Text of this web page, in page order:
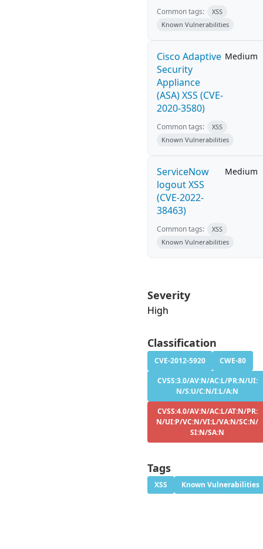
Common tags:
XSS
Known Vulnerabilities
Cisco Adaptive
Security
Appliance
(ASA) XSS (CVE-
2020-3580)
Medium
Common tags:
XSS
Known Vulnerabilities
ServiceNow
logout XSS
(CVE-2022-
38463)
Medium
Common tags:
XSS
Known Vulnerabilities
Severity
High
Classification
CVE-2012-5920
CWE-80
CVSS:3.0/AV:N/AC:L/PR:N/UI:
N/S:U/C:N/I:L/A:N
CVSS:4.0/AV:N/AC:L/AT:N/PR:
N/UI:P/VC:N/VI:L/VA:N/SC:N/
SI:N/SA:N
Tags
XSS Known Vulnerabilities